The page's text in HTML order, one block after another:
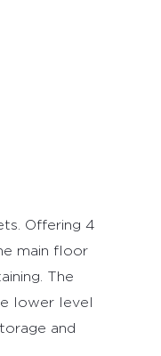
Offering 4
main floor
The
lower level
and